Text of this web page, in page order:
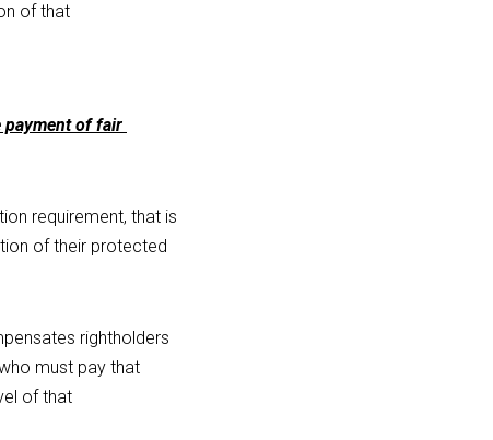
of that
payment of fair
requirement, that is
of their protected
rightholders
must pay that
of that